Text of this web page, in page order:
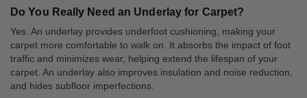
Do You Really Need an Underlay for Carpet?
Yes. An underlay provides underfoot cushioning, making your
carpet more comfortable to walk on. It absorbs the impact of foot
traffic and minimizes wear, helping extend the lifespan of your
carpet. An underlay also improves insulation and noise reduction,
and hides subfloor imperfections.